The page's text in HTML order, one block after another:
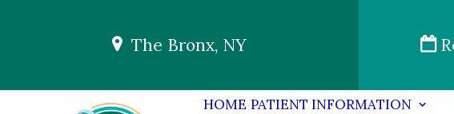
The Bronx, NY
HOME PATIENT INFORMATION